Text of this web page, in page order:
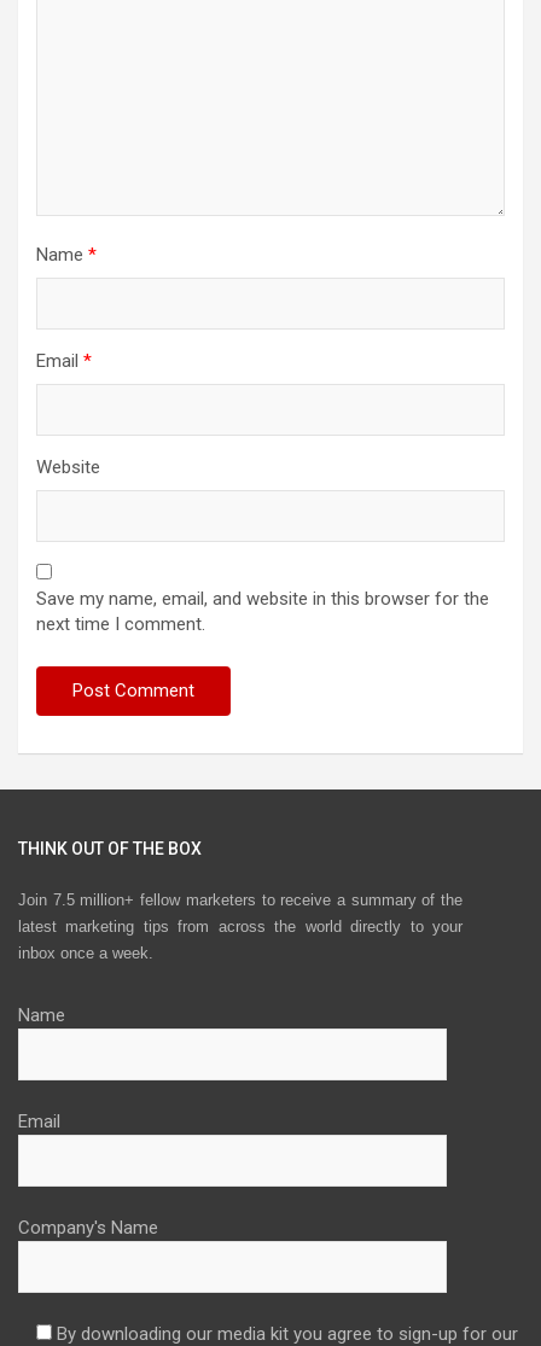
Name *
Email *
Website
Save my name, email, and website in this browser for the
next time I comment.
THINK OUT OF THE BOX
Join 7.5 million+ fellow marketers to receive a summary of the
latest marketing tips from across the world directly to your
inbox once a week.
Name
Email
Company's Name
By downloading our media kit you agree to sign-up for our